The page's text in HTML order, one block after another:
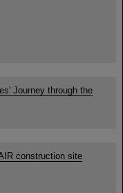
Journey through the
construction site